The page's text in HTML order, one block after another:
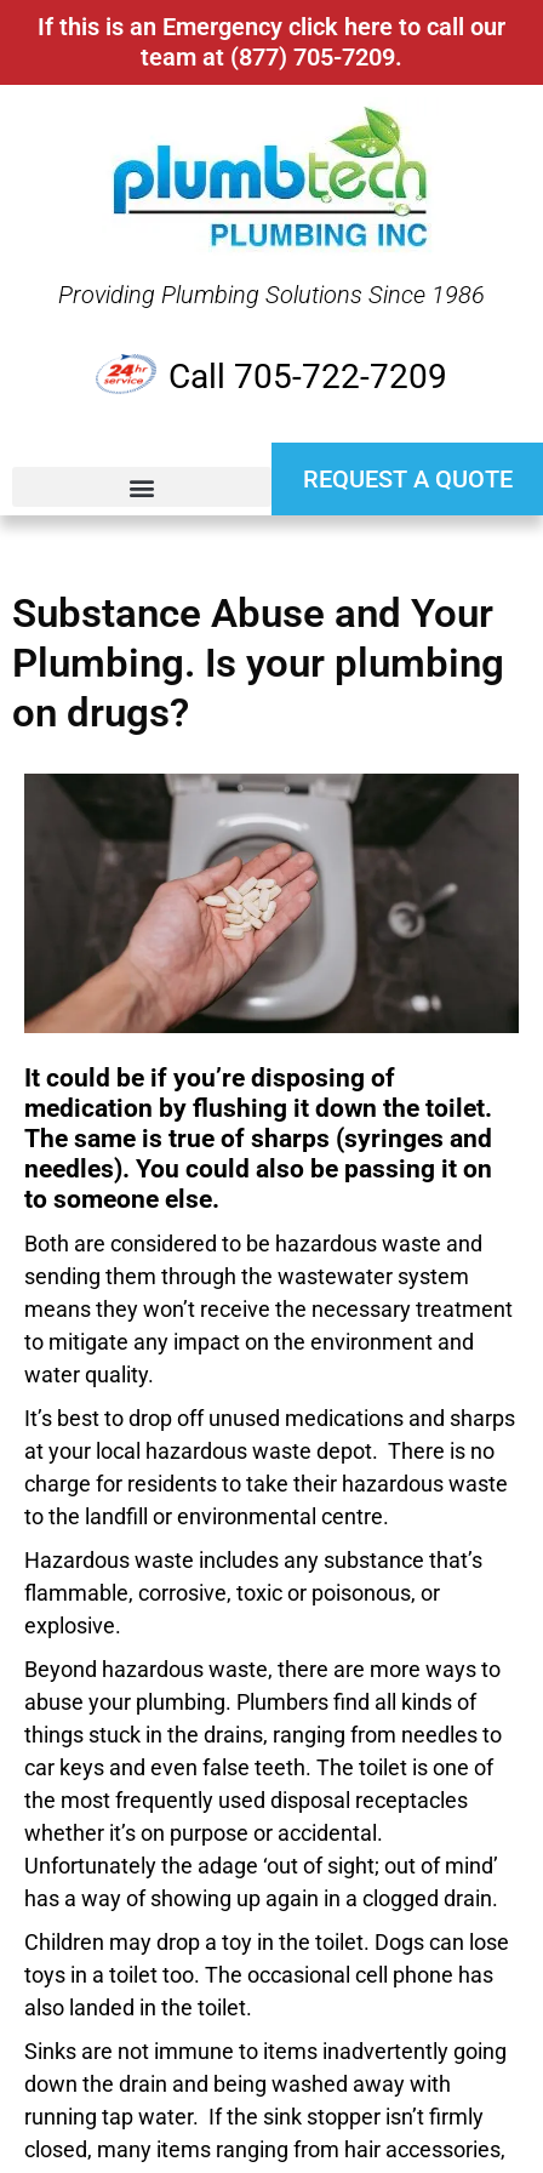
If this is an Emergency click here to call our
team at (877) 705-7209.
Providing Plumbing Solutions Since 1986
Call 705-722-7209
REQUEST A QUOTE
Substance Abuse and Your
Plumbing. Is your plumbing
on drugs?
It could be if you’re disposing of
medication by flushing it down the toilet.
The same is true of sharps (syringes and
needles). You could also be passing it on
to someone else.
Both are considered to be hazardous waste and
sending them through the wastewater system
means they won’t receive the necessary treatment
to mitigate any impact on the environment and
water quality.
It’s best to drop off unused medications and sharps
at your local hazardous waste depot. There is no
charge for residents to take their hazardous waste
to the landfill or environmental centre.
Hazardous waste includes any substance that’s
flammable, corrosive, toxic or poisonous, or
explosive.
Beyond hazardous waste, there are more ways to
abuse your plumbing. Plumbers find all kinds of
things stuck in the drains, ranging from needles to
car keys and even false teeth. The toilet is one of
the most frequently used disposal receptacles
whether it’s on purpose or accidental.
Unfortunately the adage ‘out of sight; out of mind’
has a way of showing up again in a clogged drain.
Children may drop a toy in the toilet. Dogs can lose
toys in a toilet too. The occasional cell phone has
also landed in the toilet.
Sinks are not immune to items inadvertently going
down the drain and being washed away with
running tap water. If the sink stopper isn’t firmly
closed, many items ranging from hair accessories,